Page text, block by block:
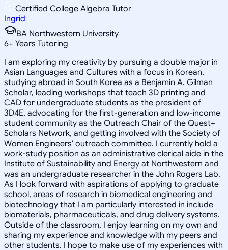
Certified College Algebra Tutor
Ingrid
BA Northwestern University
6+ Years Tutoring
I am exploring my creativity by pursuing a double major in
Asian Languages and Cultures with a focus in Korean,
studying abroad in South Korea as a Benjamin A. Gilman
Scholar, leading workshops that teach 3D printing and
CAD for undergraduate students as the president of
3D4E, advocating for the first-generation and low-income
student community as the Outreach Chair of the Quest+
Scholars Network, and getting involved with the Society of
Women Engineers' outreach committee. I currently hold a
work-study position as an administrative clerical aide in the
Institute of Sustainability and Energy at Northwestern and
was an undergraduate researcher in the John Rogers Lab.
As I look forward with aspirations of applying to graduate
school, areas of research in biomedical engineering and
biotechnology that I am particularly interested in include
biomaterials, pharmaceuticals, and drug delivery systems.
Outside of the classroom, I enjoy learning on my own and
sharing my experience and knowledge with my peers and
other students. I hope to make use of my experiences with